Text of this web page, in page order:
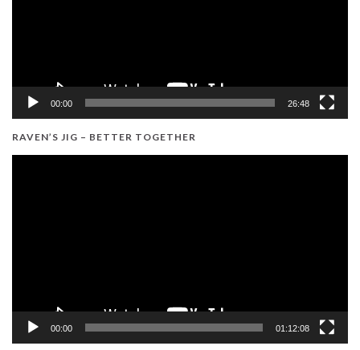
00:00 26:48
RAVEN’S JIG – BETTER TOGETHER
00:00 01:12:08